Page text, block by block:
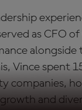
as CFO
Vince spent
companies,
and